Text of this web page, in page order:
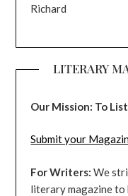
Richard
LITERARY
Our Mission: To
Submit your
For Writers: We
literary magazine